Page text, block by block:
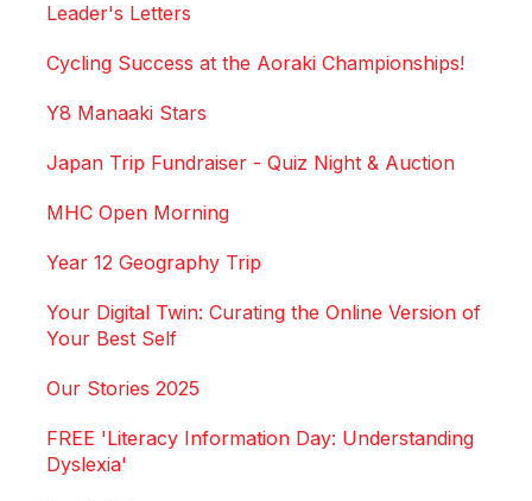
Leader's Letters
Cycling Success at the Aoraki Championships!
Y8 Manaaki Stars
Japan Trip Fundraiser - Quiz Night & Auction
MHC Open Morning
Year 12 Geography Trip
Your Digital Twin: Curating the Online Version of
Your Best Self
Our Stories 2025
FREE 'Literacy Information Day: Understanding
Dyslexia'